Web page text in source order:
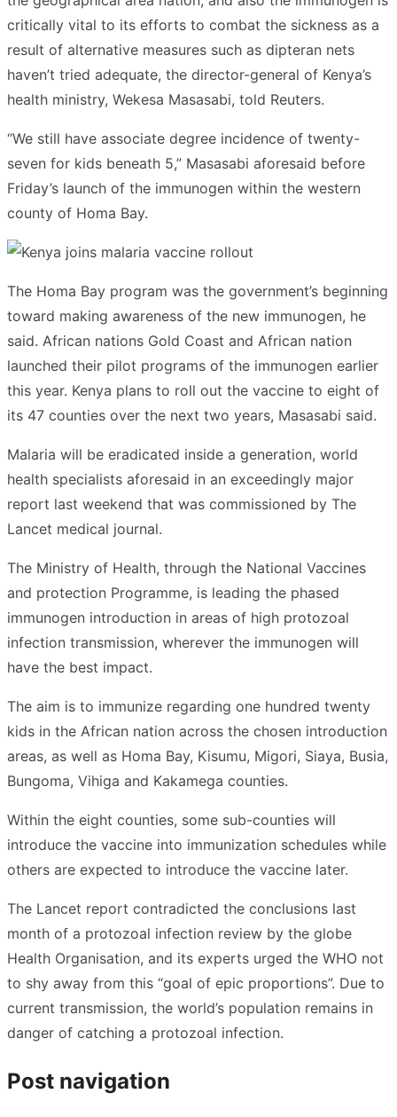
critically vital to its efforts to combat the sickness as a
result of alternative measures such as dipteran nets
haven’t tried adequate, the director-general of Kenya’s
health ministry, Wekesa Masasabi, told Reuters.
“We still have associate degree incidence of twenty-
seven for kids beneath 5,” Masasabi aforesaid before
Friday’s launch of the immunogen within the western
county of Homa Bay.
The Homa Bay program was the government’s beginning
toward making awareness of the new immunogen, he
said. African nations Gold Coast and African nation
launched their pilot programs of the immunogen earlier
this year. Kenya plans to roll out the vaccine to eight of
its 47 counties over the next two years, Masasabi said.
Malaria will be eradicated inside a generation, world
health specialists aforesaid in an exceedingly major
report last weekend that was commissioned by The
Lancet medical journal.
The Ministry of Health, through the National Vaccines
and protection Programme, is leading the phased
immunogen introduction in areas of high protozoal
infection transmission, wherever the immunogen will
have the best impact.
The aim is to immunize regarding one hundred twenty
kids in the African nation across the chosen introduction
areas, as well as Homa Bay, Kisumu, Migori, Siaya, Busia,
Bungoma, Vihiga and Kakamega counties.
Within the eight counties, some sub-counties will
introduce the vaccine into immunization schedules while
others are expected to introduce the vaccine later.
The Lancet report contradicted the conclusions last
month of a protozoal infection review by the globe
Health Organisation, and its experts urged the WHO not
to shy away from this “goal of epic proportions”. Due to
current transmission, the world’s population remains in
danger of catching a protozoal infection.
Post navigation